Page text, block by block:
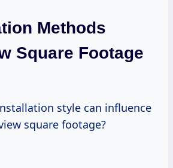
Methods
Square Footage
style can influence
square footage?